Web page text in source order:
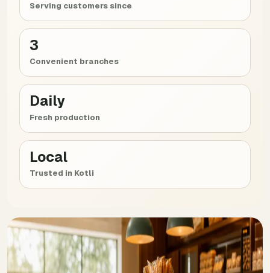
Serving customers since
3
Convenient branches
Daily
Fresh production
Local
Trusted in Kotli